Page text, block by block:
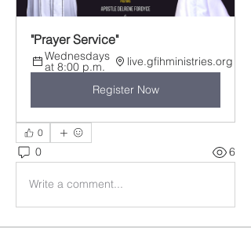
"Prayer Service"
Wednesdays
at 8:00 p.m.
live.gfihministries.org
Register Now
0
0 6
Write a comment...